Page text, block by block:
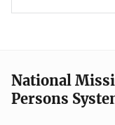
National
Persons